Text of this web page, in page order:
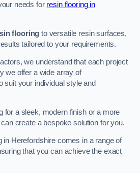
needs for resin flooring in
flooring to versatile resin surfaces,
tailored to your requirements.
we understand that each project
we offer a wide array of
suit your individual style and
for a sleek, modern finish or a more
create a bespoke solution for you.
in Herefordshire comes in a range of
that you can achieve the exact